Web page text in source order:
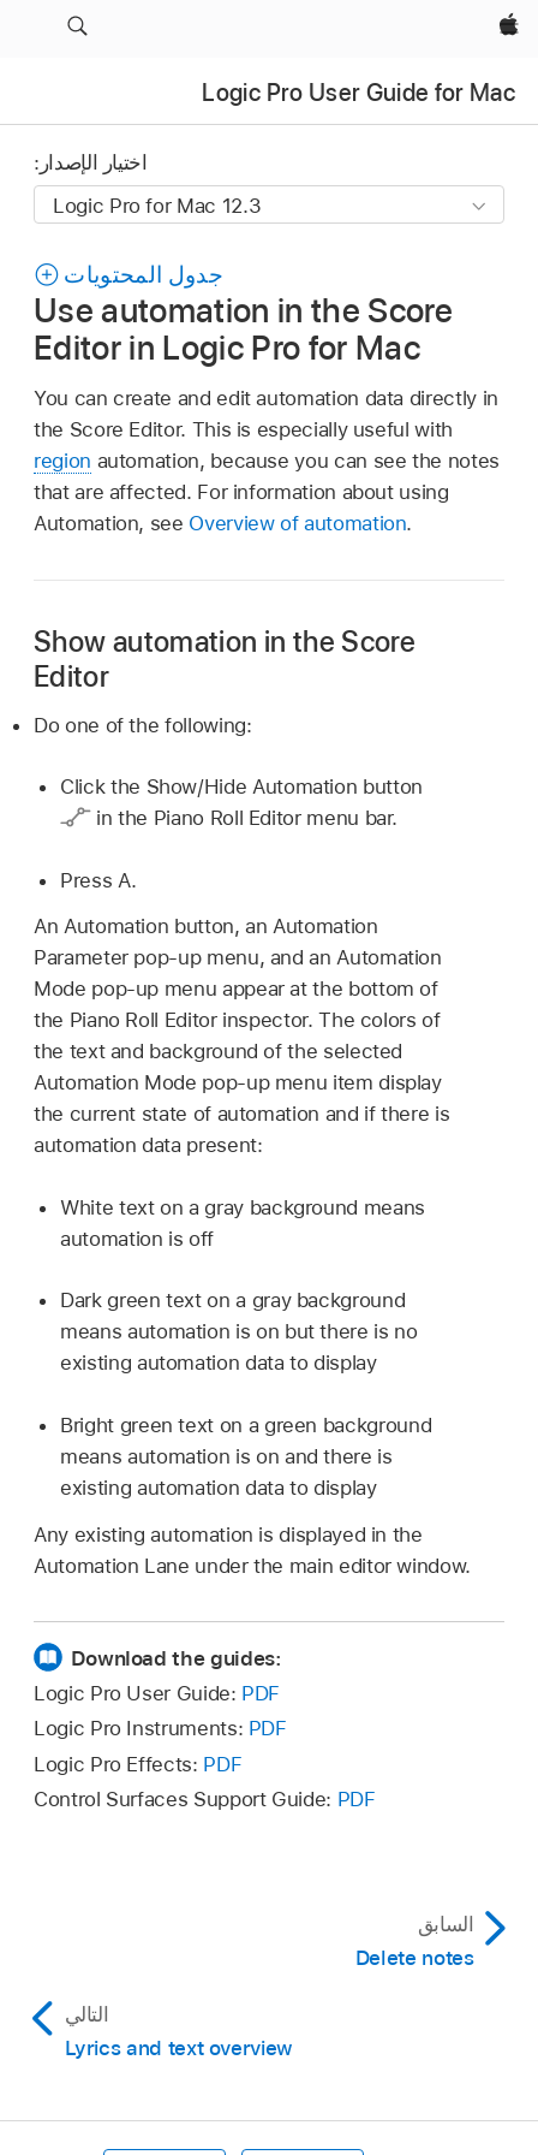
Apple‏
Logic Pro User Guide for Mac
اختيار الإصدار:
جدول المحتويات
Use automation in the Score
Editor in Logic Pro for Mac
You can create and edit automation data directly in
the Score Editor. This is especially useful with
region automation, because you can see the notes
that are affected. For information about using
Automation, see Overview of automation.
Show automation in the Score
Editor
Do one of the following:
Click the Show/Hide Automation button
in the Piano Roll Editor menu bar.
Press A.
An Automation button, an Automation
Parameter pop-up menu, and an Automation
Mode pop-up menu appear at the bottom of
the Piano Roll Editor inspector. The colors of
the text and background of the selected
Automation Mode pop-up menu item display
the current state of automation and if there is
automation data present:
White text on a gray background means
automation is off
Dark green text on a gray background
means automation is on but there is no
existing automation data to display
Bright green text on a green background
means automation is on and there is
existing automation data to display
Any existing automation is displayed in the
Automation Lane under the main editor window.
Download the guides:
Logic Pro User Guide: PDF
Logic Pro Instruments: PDF
Logic Pro Effects: PDF
Control Surfaces Support Guide: PDF
السابق
Delete notes
التالي
Lyrics and text overview